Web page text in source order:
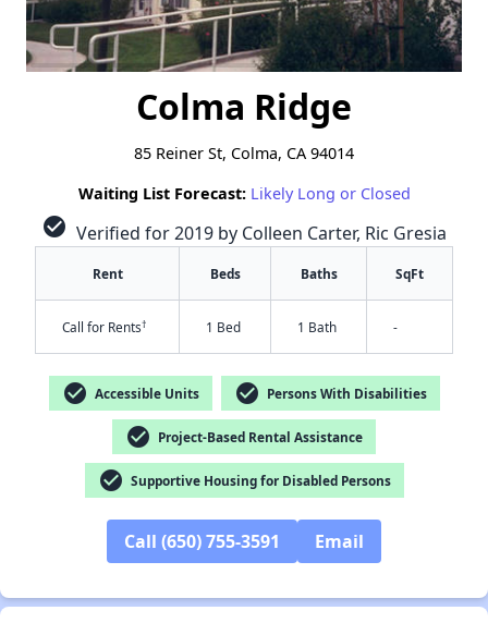
Colma Ridge
85 Reiner St, Colma, CA 94014
Waiting List Forecast: Likely Long or Closed
check_circle Verified for 2019 by Colleen Carter, Ric Gresia
Rent Beds Baths SqFt
Call for Rents† 1 Bed 1 Bath -
check_circle Accessible Units check_circle Persons With Disabilities
check_circle Project-Based Rental Assistance
check_circle Supportive Housing for Disabled Persons
Call (650) 755-3591 Email